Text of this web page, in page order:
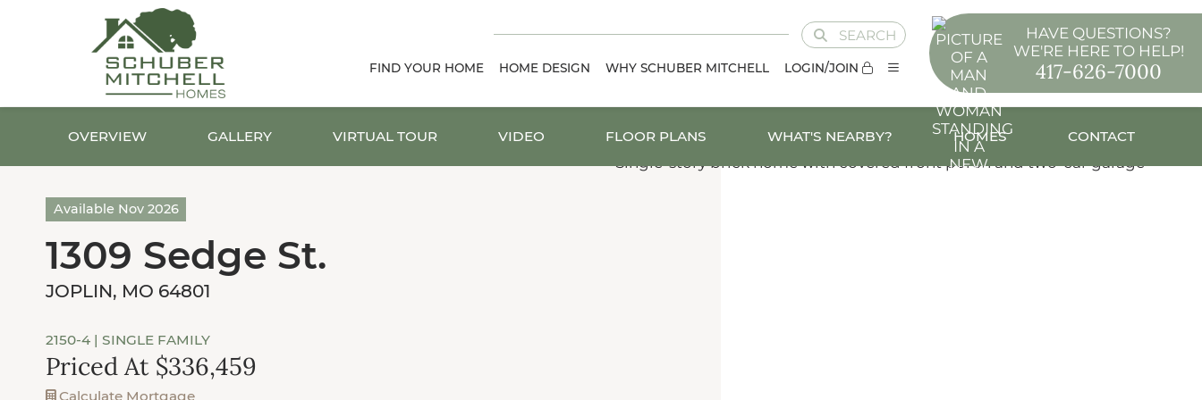
SEARCH
FIND YOUR HOME HOME DESIGN WHY SCHUBER MITCHELL LOGIN/JOIN
HAVE QUESTIONS?
WE'RE HERE TO HELP!
417-626-7000
OVERVIEW GALLERY VIRTUAL TOUR VIDEO FLOOR PLANS WHAT'S NEARBY? HOMES CONTACT
Available Nov 2026
1309 Sedge St.
JOPLIN, MO 64801
2150-4 | SINGLE FAMILY
Priced At $336,459
Calculate Mortgage